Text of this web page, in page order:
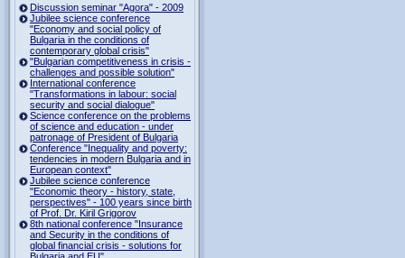
Discussion seminar "Agora" - 2009
Jubilee science conference
"Economy and social policy of
Bulgaria in the conditions of
contemporary global crisis"
"Bulgarian competitiveness in crisis -
challenges and possible solution"
International conference
"Transformations in labour: social
security and social dialogue"
Science conference on the problems
of science and education - under
patronage of President of Bulgaria
Conference "Inequality and poverty:
tendencies in modern Bulgaria and in
European context"
Jubilee science conference
"Economic theory - history, state,
perspectives" - 100 years since birth
of Prof. Dr. Kiril Grigorov
8th national conference "Insurance
and Security in the conditions of
global financial crisis - solutions for
Bulgaria and EU"